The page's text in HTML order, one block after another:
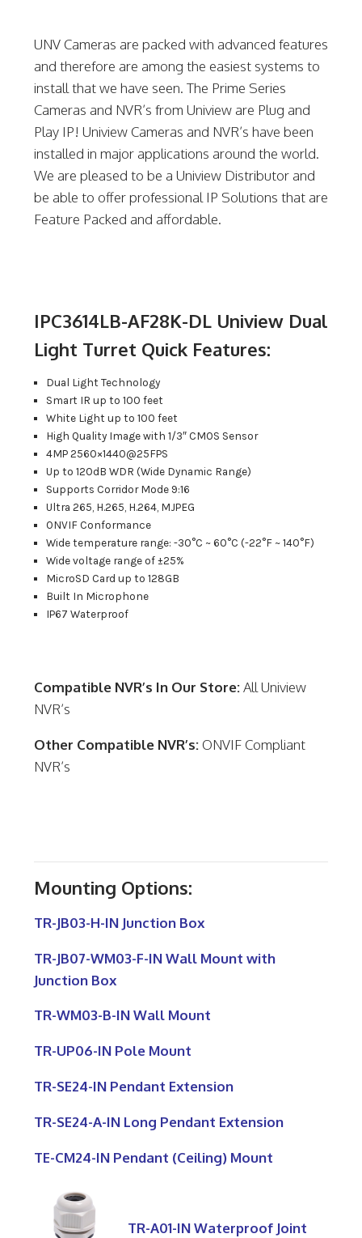
UNV Cameras are packed with advanced features
and therefore are among the easiest systems to
install that we have seen. The Prime Series
Cameras and NVR’s from Uniview are Plug and
Play IP! Uniview Cameras and NVR’s have been
installed in major applications around the world.
We are pleased to be a Uniview Distributor and
be able to offer professional IP Solutions that are
Feature Packed and affordable.
IPC3614LB-AF28K-DL Uniview Dual
Light Turret Quick Features:
Dual Light Technology
Smart IR up to 100 feet
White Light up to 100 feet
High Quality Image with 1/3″ CMOS Sensor
4MP 2560×1440@25FPS
Up to 120dB WDR (Wide Dynamic Range)
Supports Corridor Mode 9:16
Ultra 265, H.265, H.264, MJPEG
ONVIF Conformance
Wide temperature range: -30°C ~ 60°C (-22°F ~ 140°F)
Wide voltage range of ±25%
MicroSD Card up to 128GB
Built In Microphone
IP67 Waterproof
Compatible NVR’s In Our Store:All Uniview
NVR’s
Other Compatible NVR’s:ONVIF Compliant
NVR’s
Mounting Options:
TR-JB03-H-IN Junction Box
TR-JB07-WM03-F-IN Wall Mount with
Junction Box
TR-WM03-B-IN Wall Mount
TR-UP06-IN Pole Mount
TR-SE24-IN Pendant Extension
TR-SE24-A-IN Long Pendant Extension
TE-CM24-IN Pendant (Ceiling) Mount
TR-A01-IN Waterproof Joint